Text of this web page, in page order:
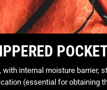
with internal moisture barrier,
(essential for obtaining